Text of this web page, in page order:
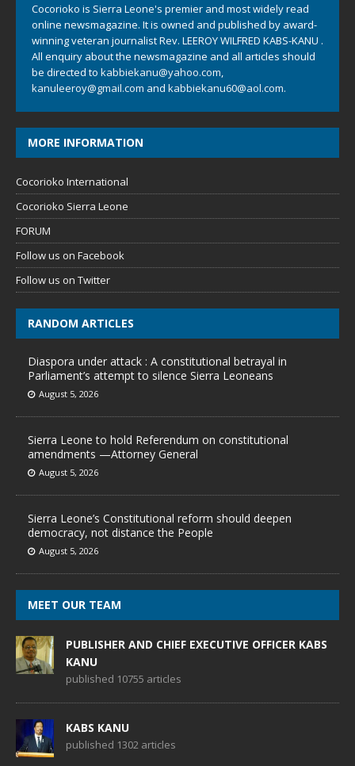
Cocorioko is Sierra Leone's premier and most widely read
online newsmagazine. It is owned and published by award-
winning veteran journalist Rev. LEEROY WILFRED KABS-KANU .
All enquiry about the newsmagazine and all articles should
be directed to kabbiekanu@yahoo.com,
kanuleeroy@gmail.com and kabbiekanu60@aol.com.
MORE INFORMATION
Cocorioko International
Cocorioko Sierra Leone
FORUM
Follow us on Facebook
Follow us on Twitter
RANDOM ARTICLES
Diaspora under attack : A constitutional betrayal in
Parliament’s attempt to silence Sierra Leoneans
August 5, 2026
Sierra Leone to hold Referendum on constitutional
amendments —Attorney General
August 5, 2026
Sierra Leone’s Constitutional reform should deepen
democracy, not distance the People
August 5, 2026
MEET OUR TEAM
PUBLISHER AND CHIEF EXECUTIVE OFFICER KABS
KANU
published 10755 articles
KABS KANU
published 1302 articles